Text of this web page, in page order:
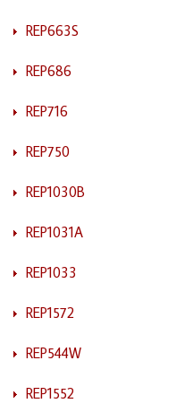
REP663S
REP686
REP716
REP750
REP1030B
REP1031A
REP1033
REP1572
REP544W
REP1552